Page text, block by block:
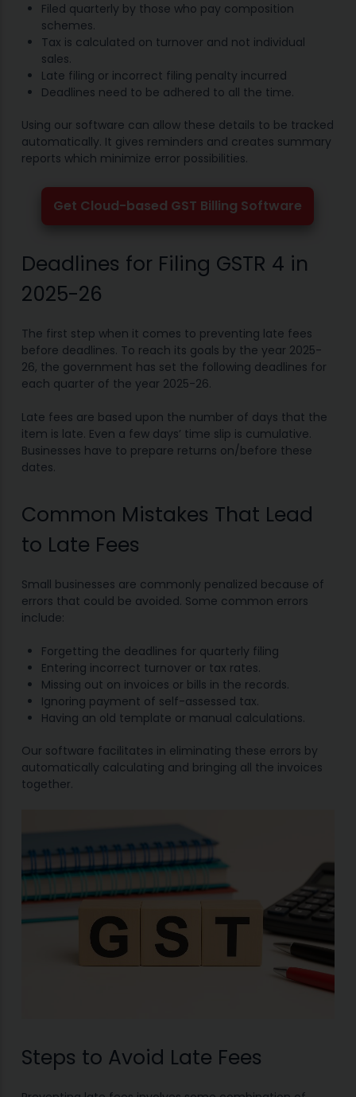
Filed quarterly by those who pay composition
schemes.
Tax is calculated on turnover and not individual
sales.
Late filing or incorrect filing penalty incurred
Deadlines need to be adhered to all the time.
Using our software can allow these details to be tracked
automatically. It gives reminders and creates summary
reports which minimize error possibilities.
Get Cloud-based GST Billing Software
Deadlines for Filing GSTR 4 in
2025-26
The first step when it comes to preventing late fees
before deadlines. To reach its goals by the year 2025-
26, the government has set the following deadlines for
each quarter of the year 2025-26.
Late fees are based upon the number of days that the
item is late. Even a few days’ time slip is cumulative.
Businesses have to prepare returns on/before these
dates.
Common Mistakes That Lead
to Late Fees
Small businesses are commonly penalized because of
errors that could be avoided. Some common errors
include:
Forgetting the deadlines for quarterly filing
Entering incorrect turnover or tax rates.
Missing out on invoices or bills in the records.
Ignoring payment of self-assessed tax.
Having an old template or manual calculations.
Our software facilitates in eliminating these errors by
automatically calculating and bringing all the invoices
together.
Steps to Avoid Late Fees